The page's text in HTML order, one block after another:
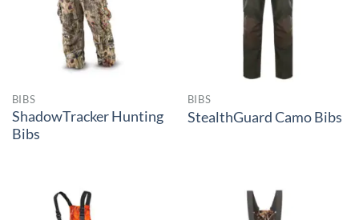
BIBS
ShadowTracker Hunting
Bibs
BIBS
StealthGuard Camo Bibs